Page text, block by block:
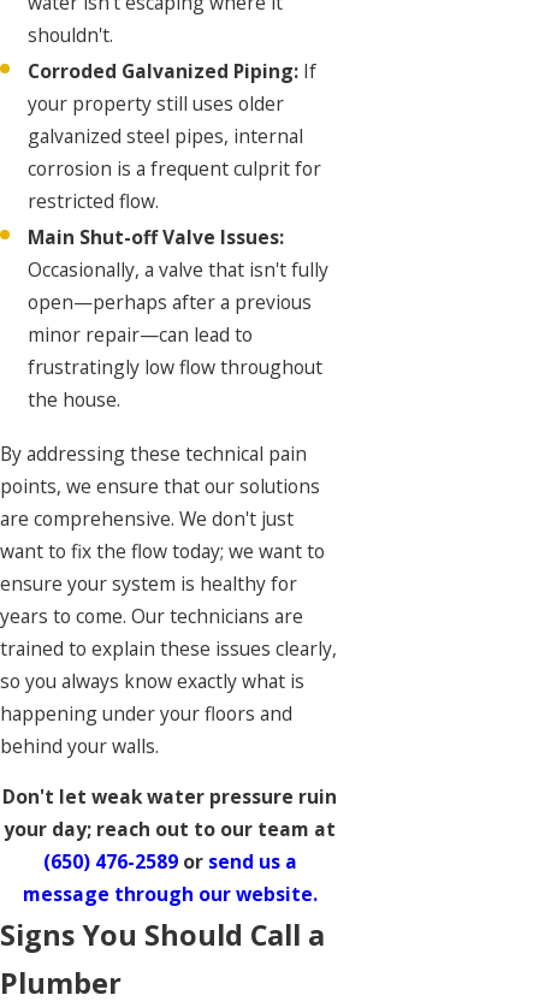
shouldn't.
Corroded Galvanized Piping: If
your property still uses older
galvanized steel pipes, internal
corrosion is a frequent culprit for
restricted flow.
Main Shut-off Valve Issues:
Occasionally, a valve that isn't fully
open—perhaps after a previous
minor repair—can lead to
frustratingly low flow throughout
the house.
By addressing these technical pain
points, we ensure that our solutions
are comprehensive. We don't just
want to fix the flow today; we want to
ensure your system is healthy for
years to come. Our technicians are
trained to explain these issues clearly,
so you always know exactly what is
happening under your floors and
behind your walls.
Don't let weak water pressure ruin
your day; reach out to our team at
(650) 476-2589or send us a
message through our website.
Signs You Should Call a
Plumber